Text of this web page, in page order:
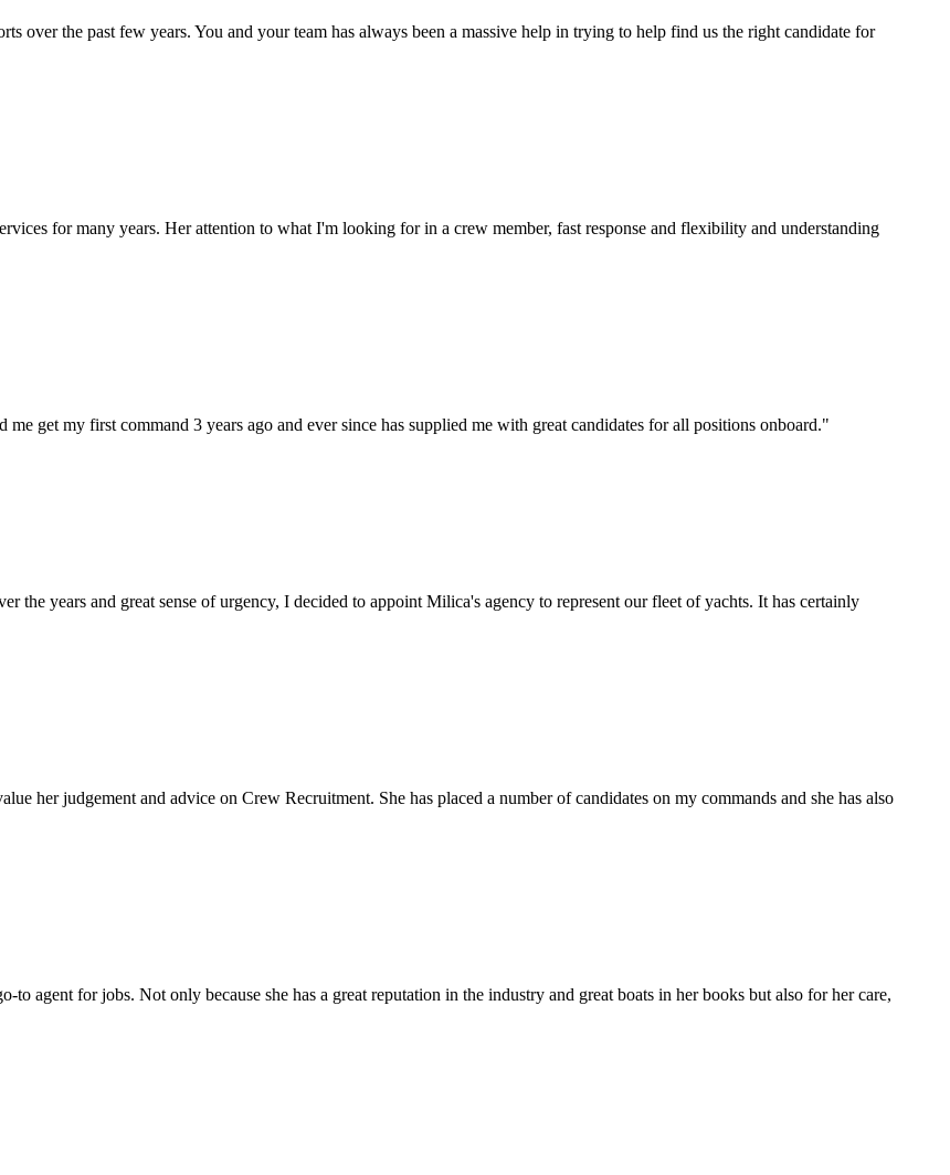
over the past few years. You and your team has always been a massive help in trying to help find us the right candidate for
for many years. Her attention to what I'm looking for in a crew member, fast response and flexibility and understanding
get my first command 3 years ago and ever since has supplied me with great candidates for all positions onboard."
the years and great sense of urgency, I decided to appoint Milica's agency to represent our fleet of yachts. It has certainly
her judgement and advice on Crew Recruitment. She has placed a number of candidates on my commands and she has also
agent for jobs. Not only because she has a great reputation in the industry and great boats in her books but also for her care,